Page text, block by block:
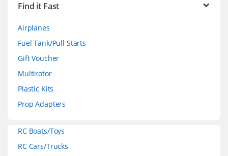
Find it Fast
Airplanes
Fuel Tank/Pull Starts
Gift Voucher
Multirotor
Plastic Kits
Prop Adapters
RC Boats/Toys
RC Cars/Trucks